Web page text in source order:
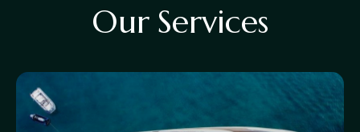
Our Services